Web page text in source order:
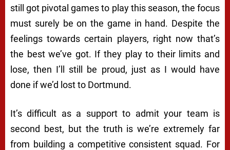
still got pivotal games to play this season, the focus
must surely be on the game in hand. Despite the
feelings towards certain players, right now that’s
the best we’ve got. If they play to their limits and
lose, then I’ll still be proud, just as I would have
done if we’d lost to Dortmund.
It’s difficult as a support to admit your team is
second best, but the truth is we’re extremely far
from building a competitive consistent squad. For